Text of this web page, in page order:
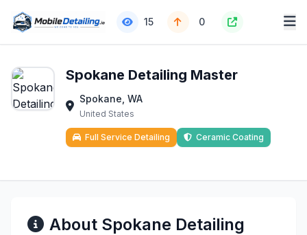
15 0
Spokane Detailing Master
Spokane, WA
United States
Full Service Detailing Ceramic Coating
About Spokane Detailing